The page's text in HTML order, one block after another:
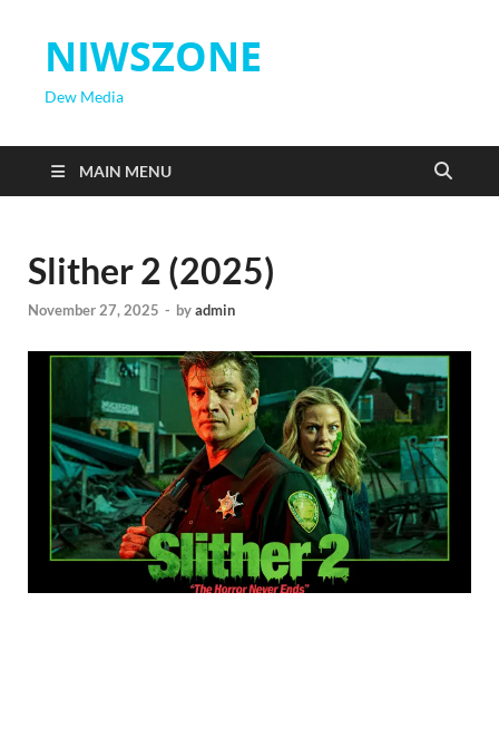
NIWSZONE
Dew Media
MAIN MENU
Slither 2 (2025)
November 27, 2025 - byadmin